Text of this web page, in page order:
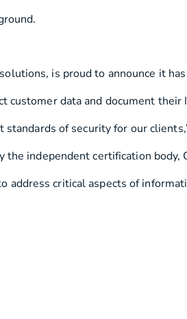
is proud to announce it
data and document
of security for our
independent certification
address critical aspects of